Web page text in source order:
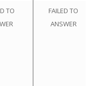
TO
FAILED TO
ANSWER